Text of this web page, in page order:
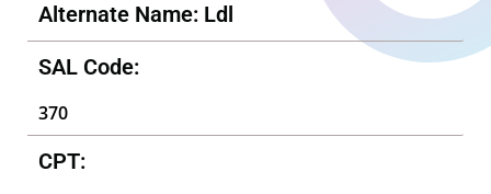
Alternate Name: Ldl
SAL Code:
370
CPT: